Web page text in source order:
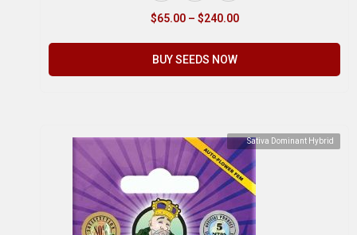
$65.00 – $240.00
BUY SEEDS NOW
Sativa Dominant Hybrid